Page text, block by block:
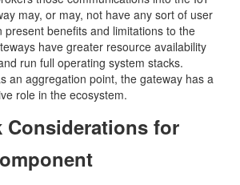
may, or may, not have any sort of user
present benefits and limitations to the
have greater resource availability
run full operating system stacks.
an aggregation point, the gateway has a
role in the ecosystem.
Considerations for